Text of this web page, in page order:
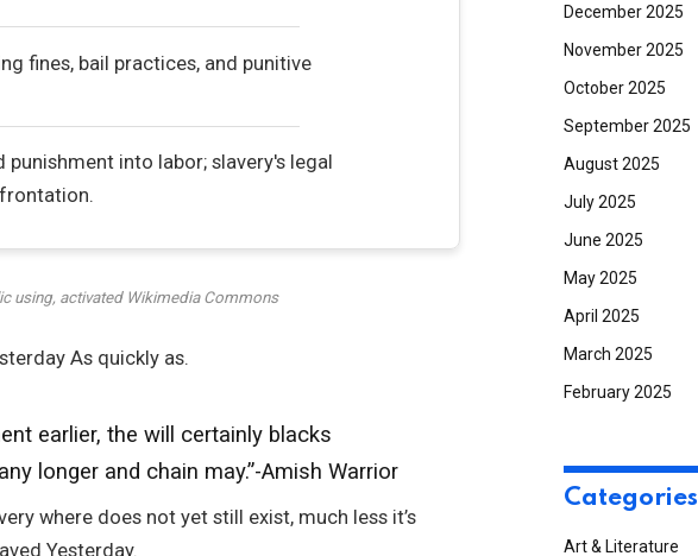
fines, bail practices, and punitive
punishment into labor; slavery's legal
using, activated Wikimedia Commons
As quickly as.
earlier, the will certainly blacks
longer and chain may.”-Amish Warrior
where does not yet still exist, much less it’s
Yesterday.
December 2025
November 2025
October 2025
September 2025
August 2025
July 2025
June 2025
May 2025
April 2025
March 2025
February 2025
Categories
Art & Literature